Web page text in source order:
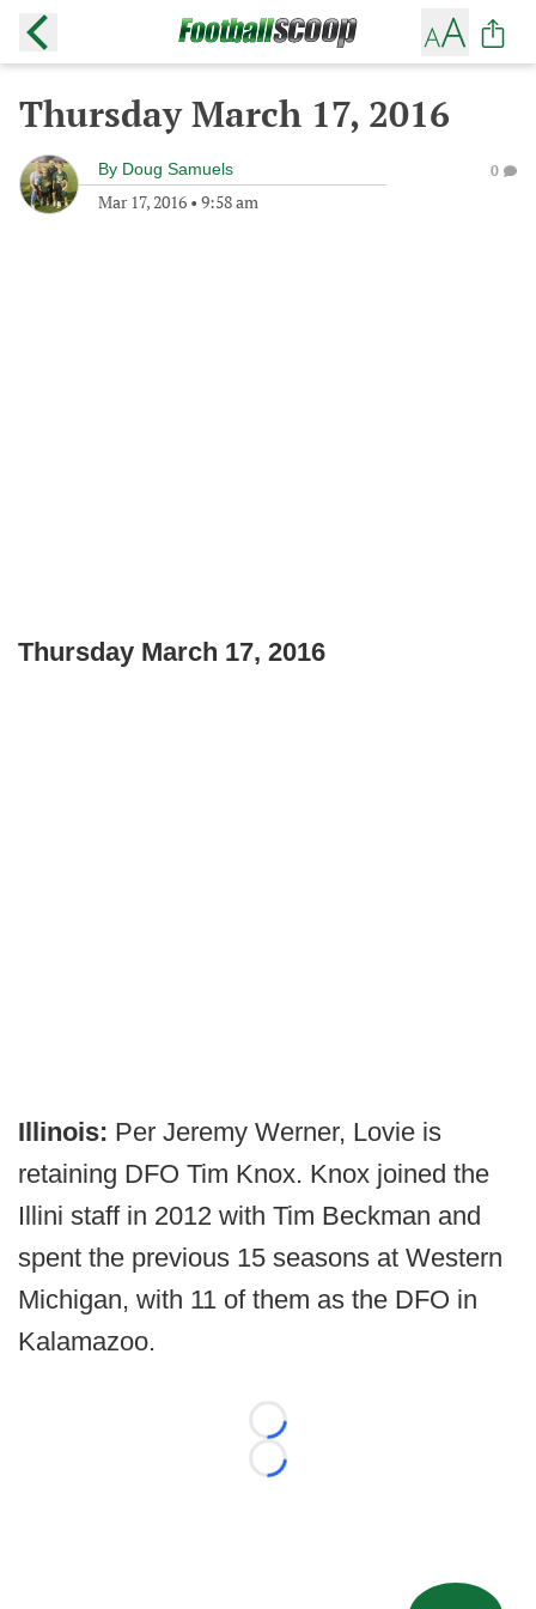
Thursday March 17, 2016
By Doug Samuels
Mar 17, 2016 • 9:58 am
0
Thursday March 17, 2016
Illinois: Per Jeremy Werner, Lovie is
retaining DFO Tim Knox. Knox joined the
Illini staff in 2012 with Tim Beckman and
spent the previous 15 seasons at Western
Michigan, with 11 of them as the DFO in
Kalamazoo.
Loading...
Loading...